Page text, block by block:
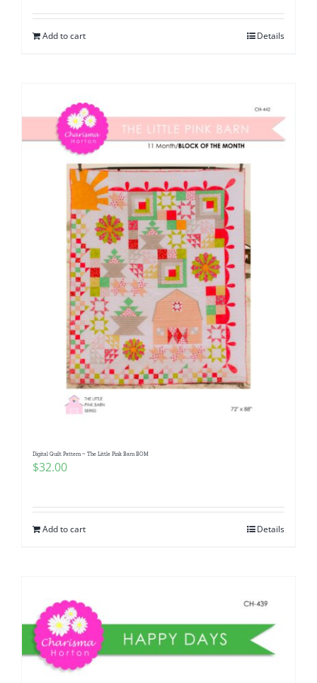
Add to cart Details
Digital Quilt Pattern ~ The Little Pink Barn BOM
$32.00
Add to cart Details